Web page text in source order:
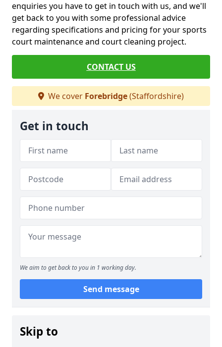
enquiries you have to get in touch with us, and we'll
get back to you with some professional advice
regarding specifications and pricing for your sports
court maintenance and court cleaning project.
CONTACT US
We cover Forebridge(Staffordshire)
Get in touch
We aim to get back to you in 1 working day.
Send message
Skip to